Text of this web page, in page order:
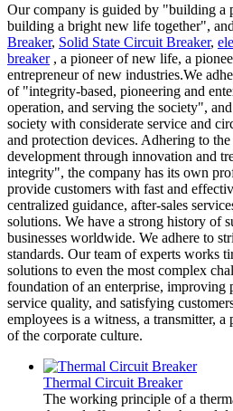
Our company is guided by "building a
building a bright new life together",
Breaker, Solid State Circuit Breaker,
breaker, a pioneer of new life, a
entrepreneur of new industries.We
of "integrity-based, pioneering and
operation, and serving the society",
society with considerate service and
and protection devices. Adhering to
development through innovation and
integrity", the company has its own
provide customers with fast and
centralized guidance, after-sales
solutions. We have a strong history of
businesses worldwide. We adhere to
standards. Our team of experts works
solutions to even the most complex
foundation of an enterprise,
service quality, and satisfying
employees is a witness, a transmitter,
of the corporate culture.
Thermal Circuit Breaker
The working principle of a